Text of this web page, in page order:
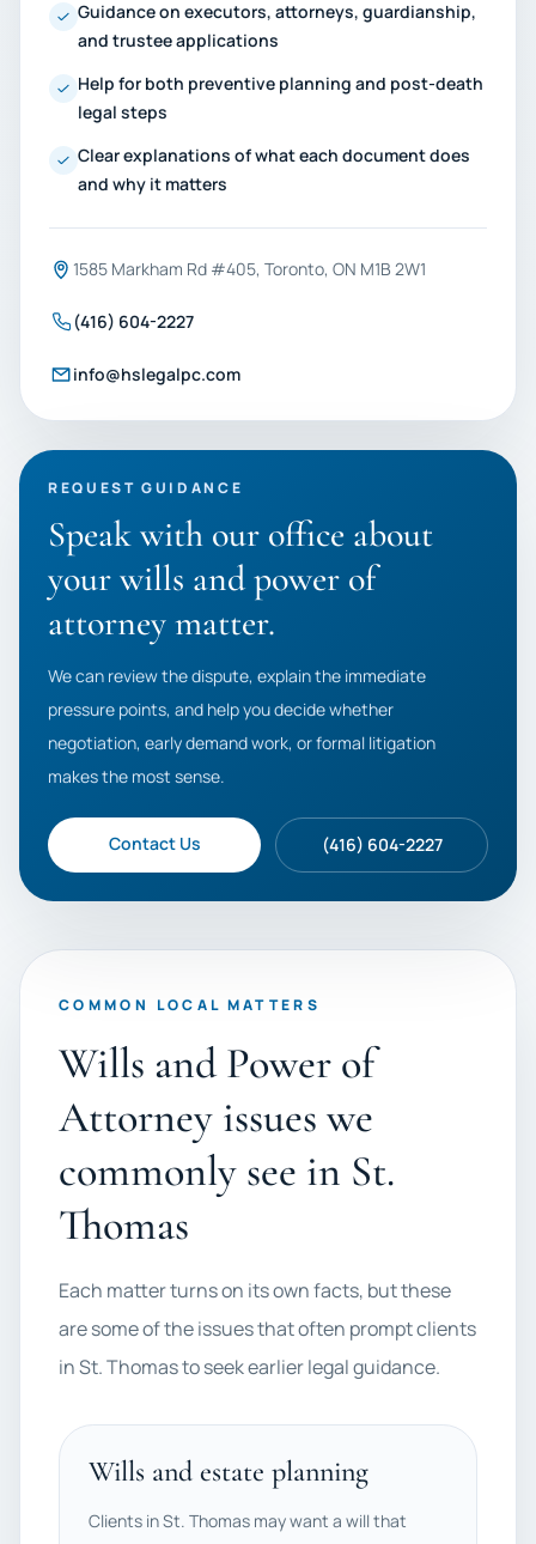
Guidance on executors, attorneys, guardianship,
and trustee applications
Help for both preventive planning and post-death
legal steps
Clear explanations of what each document does
and why it matters
1585 Markham Rd #405, Toronto, ON M1B 2W1
(416) 604-2227
info@hslegalpc.com
REQUEST GUIDANCE
Speak with our office about
your wills and power of
attorney matter.
We can review the dispute, explain the immediate
pressure points, and help you decide whether
negotiation, early demand work, or formal litigation
makes the most sense.
Contact Us (416) 604-2227
COMMON LOCAL MATTERS
Wills and Power of
Attorney issues we
commonly see in St.
Thomas
Each matter turns on its own facts, but these
are some of the issues that often prompt clients
in St. Thomas to seek earlier legal guidance.
Wills and estate planning
Clients in St. Thomas may want a will that